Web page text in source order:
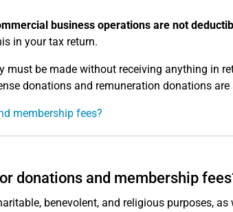
business operations are not
in your tax return.
must be made without receiving anything in
donations and remuneration donations are
membership fees?
donations and membership
benevolent, and religious purposes,